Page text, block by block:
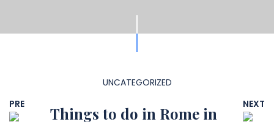
UNCATEGORIZED
PRE
NEXT
Things to do in Rome in